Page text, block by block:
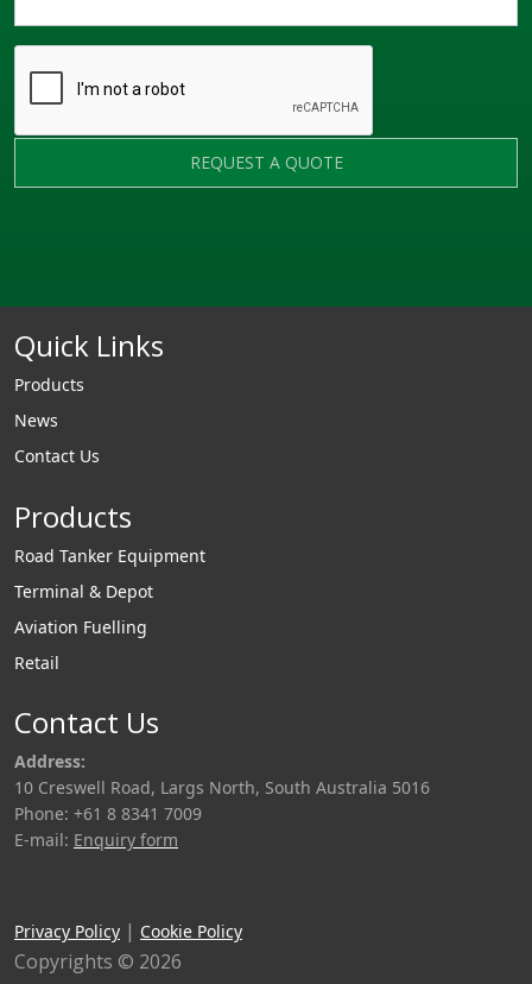
REQUEST A QUOTE
Quick Links
Products
News
Contact Us
Products
Road Tanker Equipment
Terminal & Depot
Aviation Fuelling
Retail
Contact Us
Address:
10 Creswell Road, Largs North, South Australia 5016
Phone: +61 8 8341 7009
E-mail: Enquiry form
Privacy Policy | Cookie Policy
Copyrights © 2026